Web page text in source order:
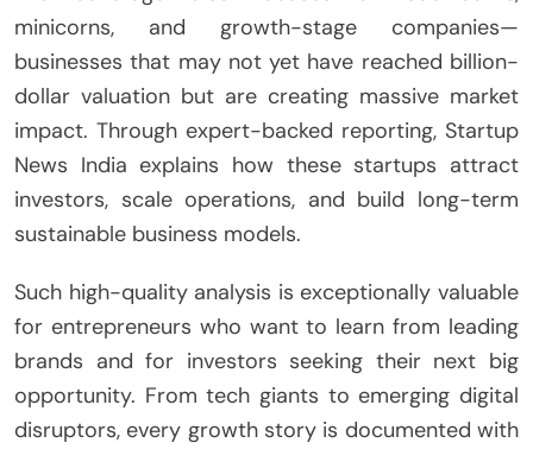
minicorns, and growth-stage companies—
businesses that may not yet have reached billion-
dollar valuation but are creating massive market
impact. Through expert-backed reporting, Startup
News India explains how these startups attract
investors, scale operations, and build long-term
sustainable business models.
Such high-quality analysis is exceptionally valuable
for entrepreneurs who want to learn from leading
brands and for investors seeking their next big
opportunity. From tech giants to emerging digital
disruptors, every growth story is documented with